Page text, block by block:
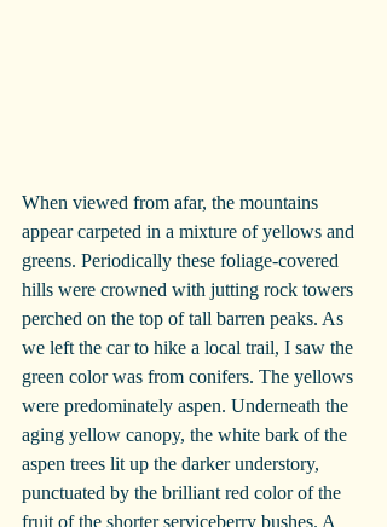
When viewed from afar, the mountains
appear carpeted in a mixture of yellows and
greens. Periodically these foliage-covered
hills were crowned with jutting rock towers
perched on the top of tall barren peaks. As
we left the car to hike a local trail, I saw the
green color was from conifers. The yellows
were predominately aspen. Underneath the
aging yellow canopy, the white bark of the
aspen trees lit up the darker understory,
punctuated by the brilliant red color of the
fruit of the shorter serviceberry bushes. A